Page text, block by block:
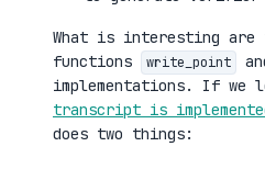
What is interesting are
functions
write_point
implementations. If we
transcript is
does two things: